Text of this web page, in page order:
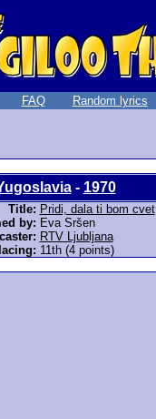
FAQ Random lyrics
- 1970
Title: Pridi, dala ti bom cvet
by: Eva Sršen
RTV Ljubljana
11th (4 points)